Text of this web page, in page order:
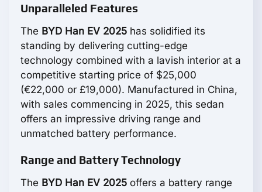
Unparalleled Features
The BYD Han EV 2025 has solidified its
standing by delivering cutting-edge
technology combined with a lavish interior at a
competitive starting price of $25,000
(€22,000 or £19,000). Manufactured in China,
with sales commencing in 2025, this sedan
offers an impressive driving range and
unmatched battery performance.
Range and Battery Technology
The BYD Han EV 2025 offers a battery range